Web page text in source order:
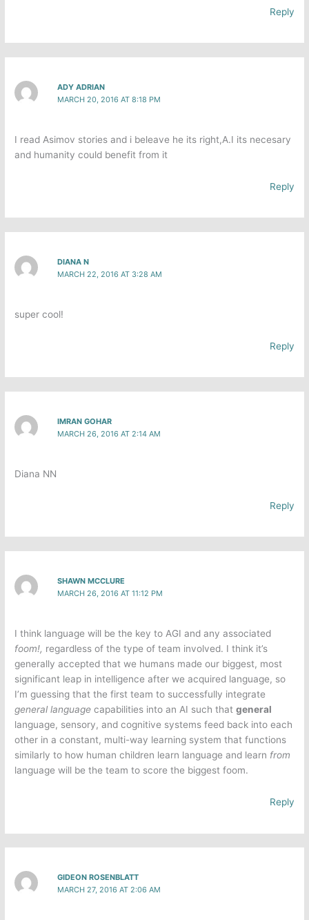
Reply
ADY ADRIAN
MARCH 20, 2016 AT 8:18 PM
I read Asimov stories and i beleave he its right,A.I its necesary
and humanity could benefit from it
Reply
DIANA N
MARCH 22, 2016 AT 3:28 AM
super cool!
Reply
IMRAN GOHAR
MARCH 26, 2016 AT 2:14 AM
Diana N​N
Reply
SHAWN MCCLURE
MARCH 26, 2016 AT 11:12 PM
I think language will be the key to AGI and any associated
foom!, regardless of the type of team involved. I think it’s
generally accepted that we humans made our biggest, most
significant leap in intelligence after we acquired language, so
I’m guessing that the first team to successfully integrate
general language capabilities into an AI such thatgeneral
language, sensory, and cognitive systems feed back into each
other in a constant, multi-way learning system that functions
similarly to how human children learn language and learn from
language will be the team to score the biggest foom.
Reply
GIDEON ROSENBLATT
MARCH 27, 2016 AT 2:06 AM